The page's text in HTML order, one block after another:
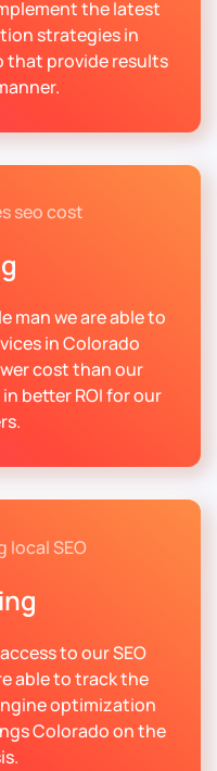
the latest
strategies in
that provide results
man we are able to
in Colorado
cost than our
better ROI for our
to our SEO
able to track the
optimization
Colorado on the